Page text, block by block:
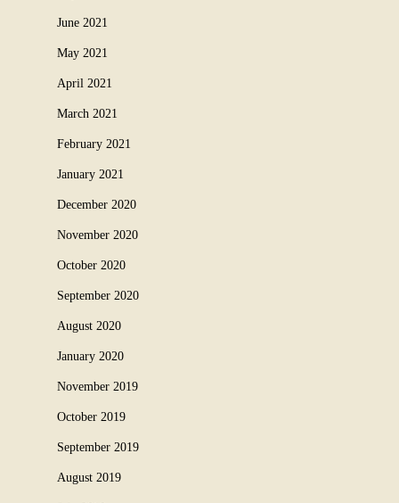
June 2021
May 2021
April 2021
March 2021
February 2021
January 2021
December 2020
November 2020
October 2020
September 2020
August 2020
January 2020
November 2019
October 2019
September 2019
August 2019